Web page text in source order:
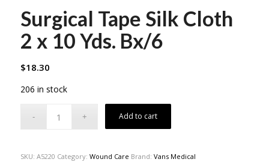
Surgical Tape Silk Cloth
2 x 10 Yds. Bx/6
$18.30
206 in stock
Add to cart
SKU: A5220 Category: Wound Care Brand: Vans Medical